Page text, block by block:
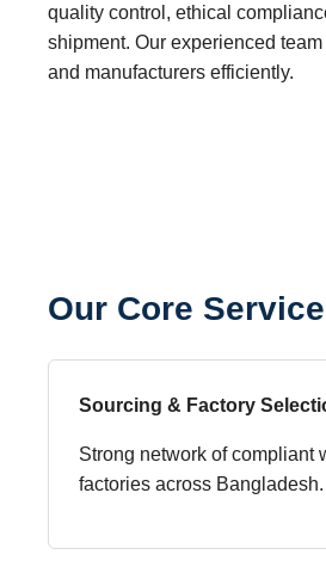
quality control, ethical
shipment. Our experienced
and manufacturers efficiently.
Our Core
Sourcing & Factory
Strong network of compliant
factories across Bangladesh.